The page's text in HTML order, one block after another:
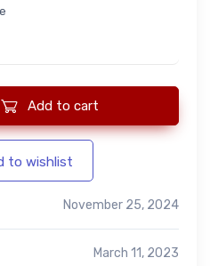
eCommerce Platform with
Add to cart
to wishlist
November 25, 2024
March 11, 2023